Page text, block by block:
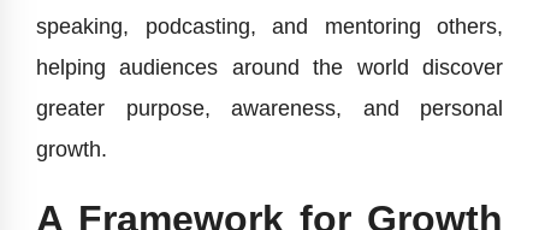
speaking, podcasting, and mentoring others,
helping audiences around the world discover
greater purpose, awareness, and personal
growth.
A Framework for Growth